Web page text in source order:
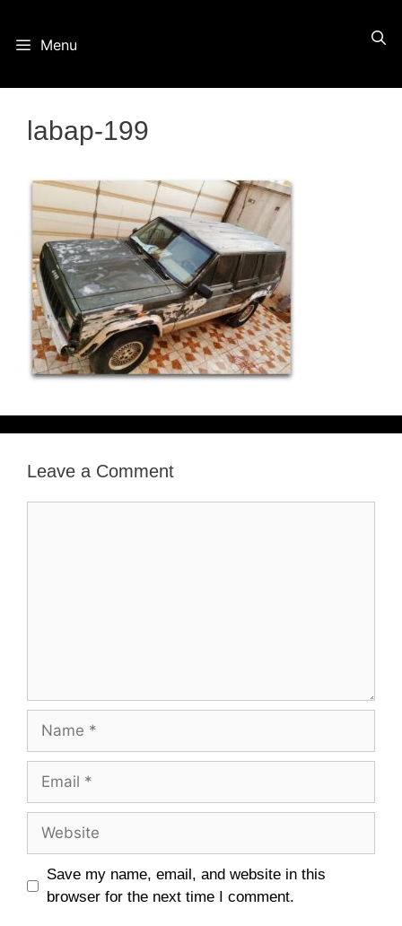
Menu
labap-199
Leave a Comment
Name
Email
Website
Save my name, email, and website in this
browser for the next time I comment.